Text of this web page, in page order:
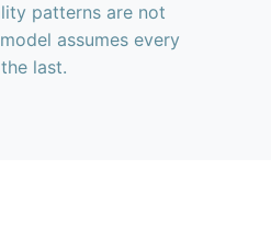
patterns are not
assumes every
last.